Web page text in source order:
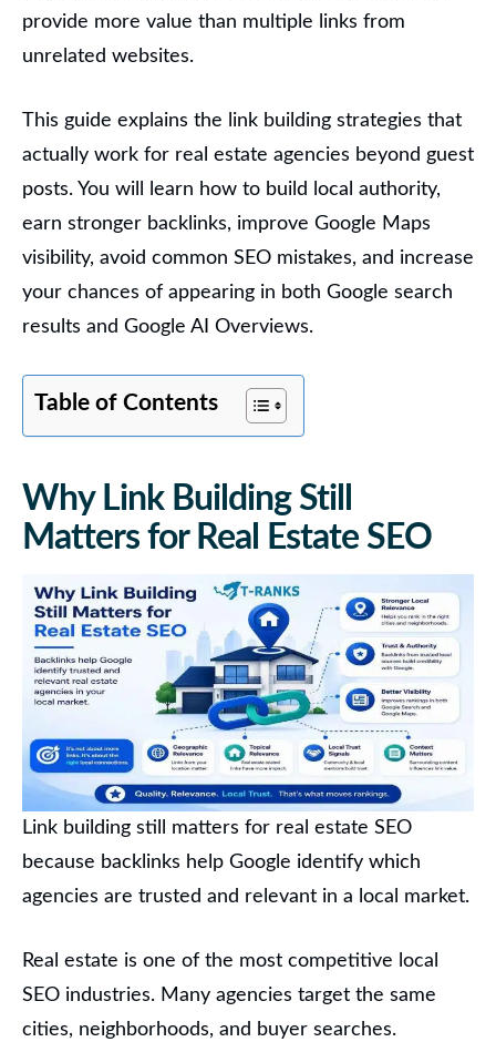
provide more value than multiple links from
unrelated websites.
This guide explains the link building strategies that
actually work for real estate agencies beyond guest
posts. You will learn how to build local authority,
earn stronger backlinks, improve Google Maps
visibility, avoid common SEO mistakes, and increase
your chances of appearing in both Google search
results and Google AI Overviews.
Table of Contents
Why Link Building Still
Matters for Real Estate SEO
Link building still matters for real estate SEO
because backlinks help Google identify which
agencies are trusted and relevant in a local market.
Real estate is one of the most competitive local
SEO industries. Many agencies target the same
cities, neighborhoods, and buyer searches.